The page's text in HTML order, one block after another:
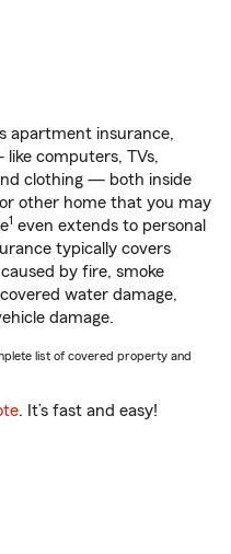
apartment insurance,
computers, TVs,
clothing — both inside
other home that you may
1 even extends to personal
typically covers
by fire, smoke
water damage,
damage.
list of covered property and
. It’s fast and easy!